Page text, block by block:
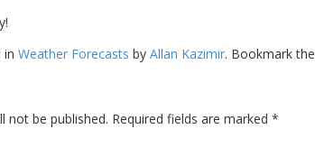
in Weather Forecasts by Allan Kazimir. Bookmark the
not be published. Required fields are marked *